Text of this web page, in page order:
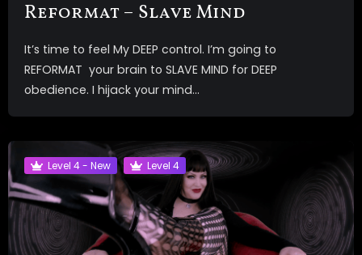
Reformat – Slave Mind
It’s time to feel My DEEP control. I’m going to
REFORMAT your brain to SLAVE MIND for DEEP
obedience. I hijack your mind...
Level 4 - New Level 4